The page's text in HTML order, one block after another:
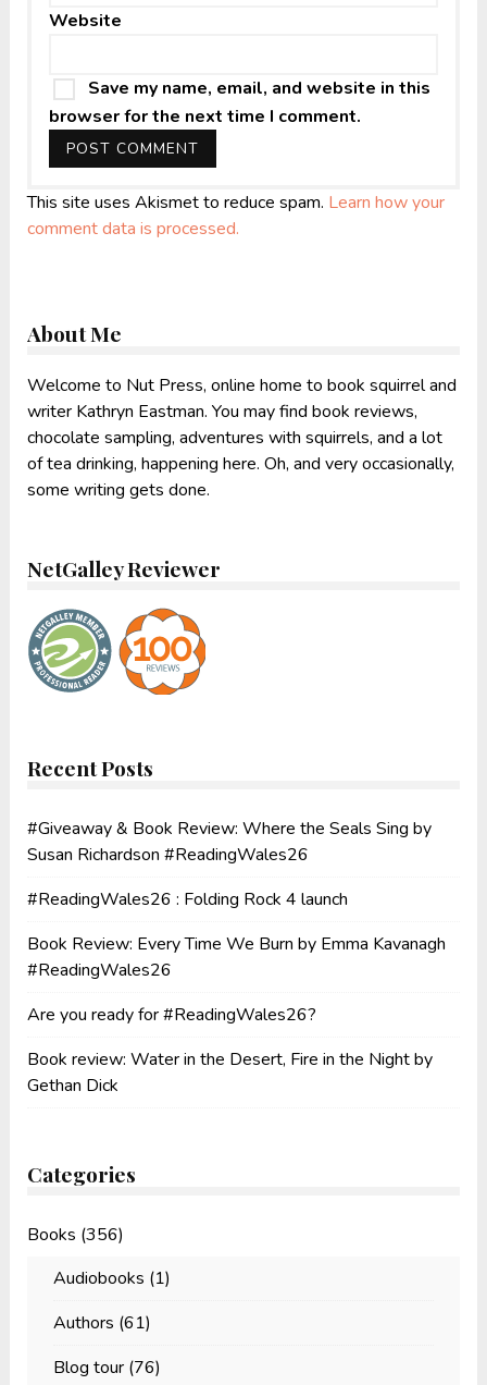
Website
Save my name, email, and website in this
browser for the next time I comment.
This site uses Akismet to reduce spam. Learn how your
comment data is processed.
About Me
Welcome to Nut Press, online home to book squirrel and
writer Kathryn Eastman. You may find book reviews,
chocolate sampling, adventures with squirrels, and a lot
of tea drinking, happening here. Oh, and very occasionally,
some writing gets done.
NetGalley Reviewer
Recent Posts
#Giveaway & Book Review: Where the Seals Sing by
Susan Richardson #ReadingWales26
#ReadingWales26 : Folding Rock 4 launch
Book Review: Every Time We Burn by Emma Kavanagh
#ReadingWales26
Are you ready for #ReadingWales26?
Book review: Water in the Desert, Fire in the Night by
Gethan Dick
Categories
Books (356)
Audiobooks (1)
Authors (61)
Blog tour(76)